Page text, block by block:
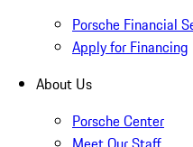
Porsche Financial
Apply for Financing
About Us
Porsche Center